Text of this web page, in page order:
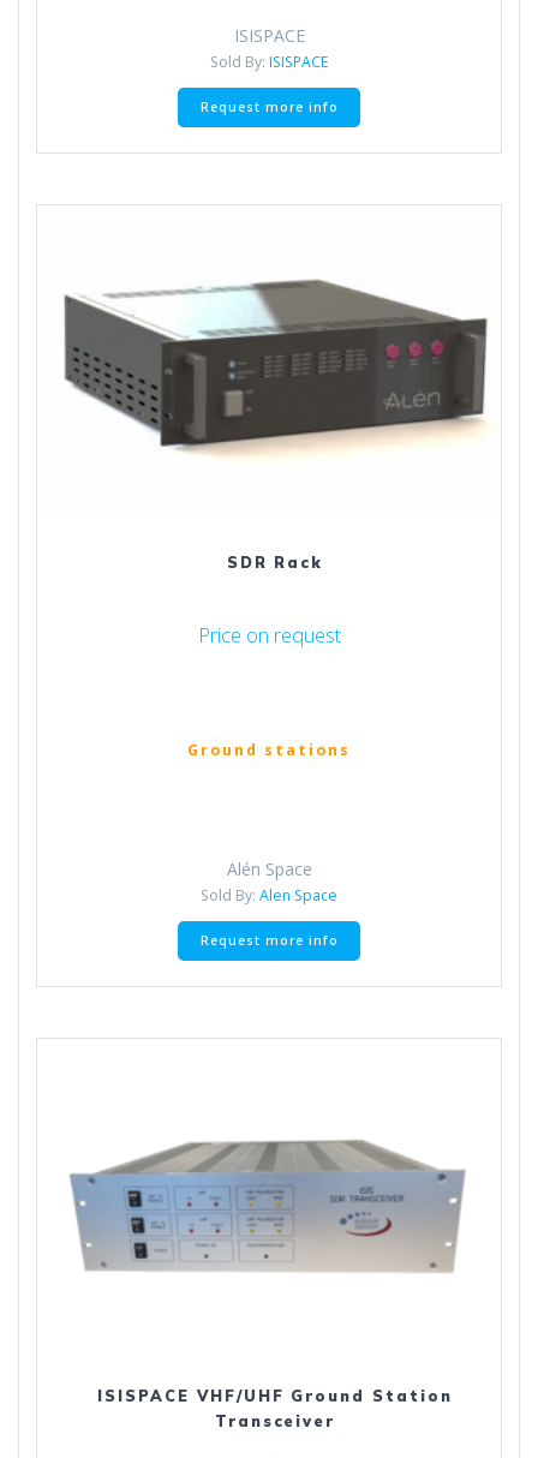
ISISPACE
Sold By: ISISPACE
Request more info
SDR Rack
Price on request
Ground stations
Alén Space
Sold By: Alen Space
Request more info
ISISPACE VHF/UHF Ground Station
Transceiver